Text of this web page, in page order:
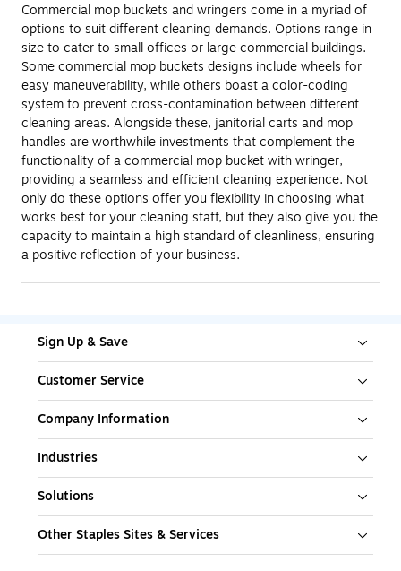
Commercial mop buckets and wringers come in a myriad of
options to suit different cleaning demands. Options range in
size to cater to small offices or large commercial buildings.
Some commercial mop buckets designs include wheels for
easy maneuverability, while others boast a color-coding
system to prevent cross-contamination between different
cleaning areas. Alongside these, janitorial carts and mop
handles are worthwhile investments that complement the
functionality of a commercial mop bucket with wringer,
providing a seamless and efficient cleaning experience. Not
only do these options offer you flexibility in choosing what
works best for your cleaning staff, but they also give you the
capacity to maintain a high standard of cleanliness, ensuring
a positive reflection of your business.
Sign Up & Save
Customer Service
Company Information
Industries
Solutions
Other Staples Sites & Services